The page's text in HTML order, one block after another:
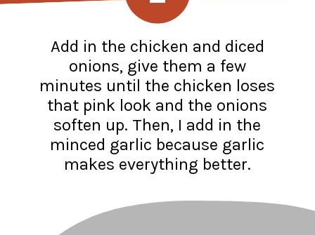
Add in the chicken and diced
onions, give them a few
minutes until the chicken loses
that pink look and the onions
soften up. Then, I add in the
minced garlic because garlic
makes everything better.